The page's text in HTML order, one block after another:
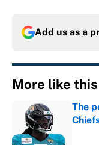
Add us as a
More like this
The